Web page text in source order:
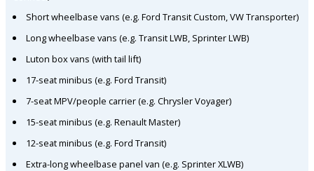
Short wheelbase vans (e.g. Ford Transit Custom, VW Transporter)
Long wheelbase vans (e.g. Transit LWB, Sprinter LWB)
Luton box vans (with tail lift)
17-seat minibus (e.g. Ford Transit)
7-seat MPV/people carrier (e.g. Chrysler Voyager)
15-seat minibus (e.g. Renault Master)
12-seat minibus (e.g. Ford Transit)
Extra-long wheelbase panel van (e.g. Sprinter XLWB)